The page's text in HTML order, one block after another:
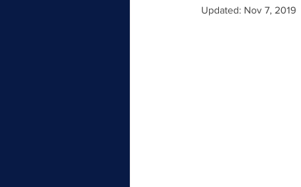
Updated: Nov 7, 2019